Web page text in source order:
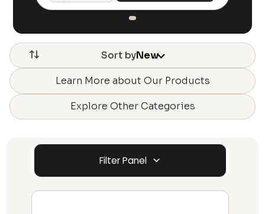
Sort byNew
Learn More about Our Products
Explore Other Categories
Filter Panel